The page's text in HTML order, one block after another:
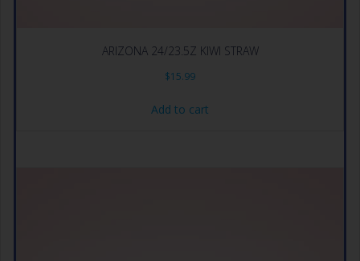
ARIZONA 24/23.5Z KIWI STRAW
$15.99
Add to cart